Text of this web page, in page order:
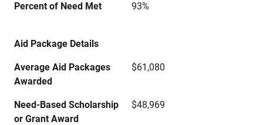
Percent of Need Met 93%
Aid Package Details
Average Aid Packages
Awarded
$61,080
Need-Based Scholarship
or Grant Award
$48,969